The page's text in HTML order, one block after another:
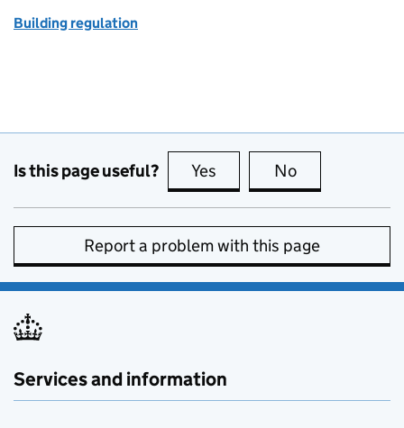
Building regulation
Is this page useful? Yes this page is useful
No
Report a problem with this page
Services and information